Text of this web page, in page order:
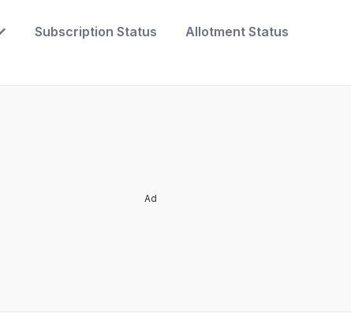
Subscription Status Allotment Status